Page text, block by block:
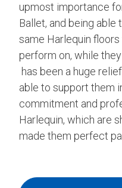
upmost importance
Ballet, and being
same Harlequin
perform on, while
has been a huge
able to support them
commitment and
Harlequin, which are
made them perfect